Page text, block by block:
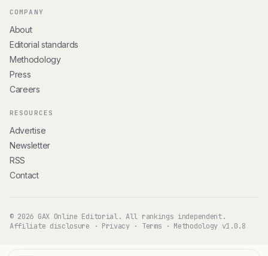
COMPANY
About
Editorial standards
Methodology
Press
Careers
RESOURCES
Advertise
Newsletter
RSS
Contact
© 2026 GAX Online Editorial. All rankings independent.
Affiliate disclosure · Privacy· Terms · Methodology v1.0.8